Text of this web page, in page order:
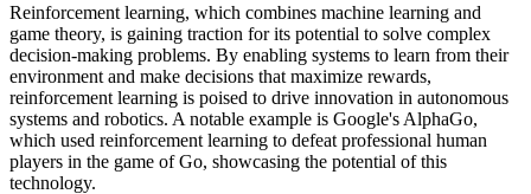
Reinforcement learning, which combines machine learning and
game theory, is gaining traction for its potential to solve complex
decision-making problems. By enabling systems to learn from their
environment and make decisions that maximize rewards,
reinforcement learning is poised to drive innovation in autonomous
systems and robotics. A notable example is Google's AlphaGo,
which used reinforcement learning to defeat professional human
players in the game of Go, showcasing the potential of this
technology.